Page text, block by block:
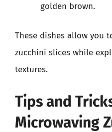
golden brown.
These dishes allow you
zucchini slices while
textures.
Tips and
Microwaving